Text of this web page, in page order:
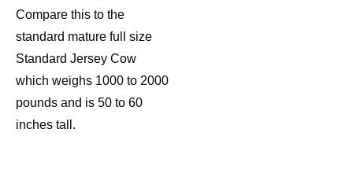
Compare this to the
standard mature full size
Standard Jersey Cow
which weighs 1000 to 2000
pounds and is 50 to 60
inches tall.